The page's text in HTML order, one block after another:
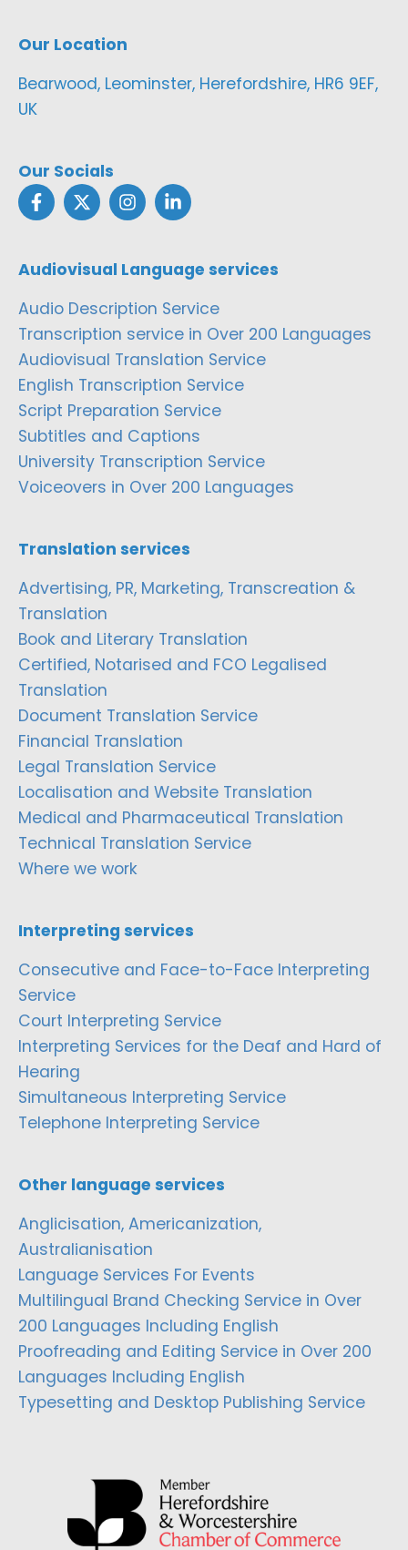
Our Location
Bearwood, Leominster, Herefordshire, HR6 9EF,
UK
Our Socials
Audiovisual Language services
Audio Description Service
Transcription service in Over 200 Languages
Audiovisual Translation Service
English Transcription Service
Script Preparation Service
Subtitles and Captions
University Transcription Service
Voiceovers in Over 200 Languages
Translation services
Advertising, PR, Marketing, Transcreation &
Translation
Book and Literary Translation
Certified, Notarised and FCO Legalised
Translation
Document Translation Service
Financial Translation
Legal Translation Service
Localisation and Website Translation
Medical and Pharmaceutical Translation
Technical Translation Service
Where we work
Interpreting services
Consecutive and Face-to-Face Interpreting
Service
Court Interpreting Service
Interpreting Services for the Deaf and Hard of
Hearing
Simultaneous Interpreting Service
Telephone Interpreting Service
Other language services
Anglicisation, Americanization,
Australianisation
Language Services For Events
Multilingual Brand Checking Service in Over
200 Languages Including English
Proofreading and Editing Service in Over 200
Languages Including English
Typesetting and Desktop Publishing Service